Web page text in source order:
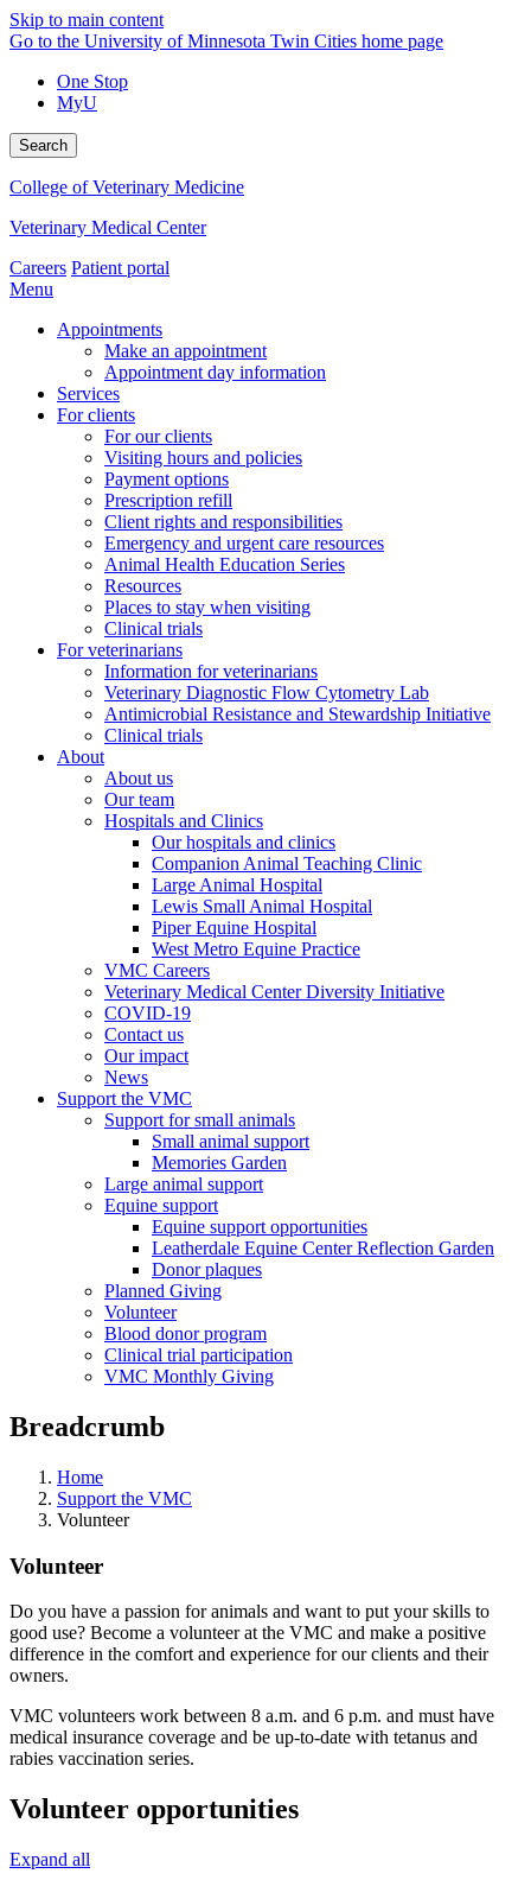
Skip to main content
Go to the University of Minnesota Twin Cities home page
One Stop
MyU
Search
College of Veterinary Medicine
Veterinary Medical Center
Careers Patient portal
Menu
Appointments
Make an appointment
Appointment day information
Services
For clients
For our clients
Visiting hours and policies
Payment options
Prescription refill
Client rights and responsibilities
Emergency and urgent care resources
Animal Health Education Series
Resources
Places to stay when visiting
Clinical trials
For veterinarians
Information for veterinarians
Veterinary Diagnostic Flow Cytometry Lab
Antimicrobial Resistance and Stewardship Initiative
Clinical trials
About
About us
Our team
Hospitals and Clinics
Our hospitals and clinics
Companion Animal Teaching Clinic
Large Animal Hospital
Lewis Small Animal Hospital
Piper Equine Hospital
West Metro Equine Practice
VMC Careers
Veterinary Medical Center Diversity Initiative
COVID-19
Contact us
Our impact
News
Support the VMC
Support for small animals
Small animal support
Memories Garden
Large animal support
Equine support
Equine support opportunities
Leatherdale Equine Center Reflection Garden
Donor plaques
Planned Giving
Volunteer
Blood donor program
Clinical trial participation
VMC Monthly Giving
Breadcrumb
Home
Support the VMC
Volunteer
Volunteer
Do you have a passion for animals and want to put your skills to
good use? Become a volunteer at the VMC and make a positive
difference in the comfort and experience for our clients and their
owners.
VMC volunteers work between 8 a.m. and 6 p.m. and must have
medical insurance coverage and be up-to-date with tetanus and
rabies vaccination series.
Volunteer opportunities
Expand all